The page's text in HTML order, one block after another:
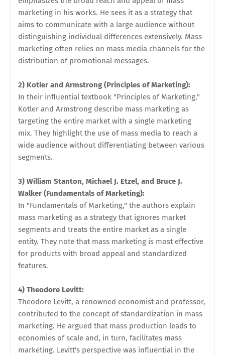
marketing in his works. He sees it as a strategy that
aims to communicate with a large audience without
distinguishing individual differences extensively. Mass
marketing often relies on mass media channels for the
distribution of promotional messages.
2) Kotler and Armstrong (Principles of Marketing):
In their influential textbook "Principles of Marketing,"
Kotler and Armstrong describe mass marketing as
targeting the entire market with a single marketing
mix. They highlight the use of mass media to reach a
wide audience without differentiating between various
segments.
3) William Stanton, Michael J. Etzel, and Bruce J.
Walker (Fundamentals of Marketing):
In "Fundamentals of Marketing," the authors explain
mass marketing as a strategy that ignores market
segments and treats the entire market as a single
entity. They note that mass marketing is most effective
for products with broad appeal and standardized
features.
4) Theodore Levitt:
Theodore Levitt, a renowned economist and professor,
contributed to the concept of standardization in mass
marketing. He argued that mass production leads to
economies of scale and, in turn, facilitates mass
marketing. Levitt's perspective was influential in the